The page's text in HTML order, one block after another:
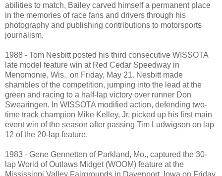
abilities to match, Bailey carved himself a permanent place
in the memories of race fans and drivers through his
photography and publishing contributions to motorsports
journalism.
1988 - Tom Nesbitt posted his third consecutive WISSOTA
late model feature win at Red Cedar Speedway in
Menomonie, Wis., on Friday, May 21. Nesbitt made
shambles of the competition, jumping into the lead at the
green and racing to a half-lap victory over runner Don
Swearingen. In WISSOTA modified action, defending two-
time track champion Mike Kelley, Jr. picked up his first main
event win of the season after passing Tim Ludwigson on lap
12 of the 20-lap feature.
1983 - Gene Gennetten of Parkland, Mo., captured the 30-
lap World of Outlaws Midget (WOOM) feature at the
Mississippi Valley Fairgrounds in Davenport, Iowa on Friday